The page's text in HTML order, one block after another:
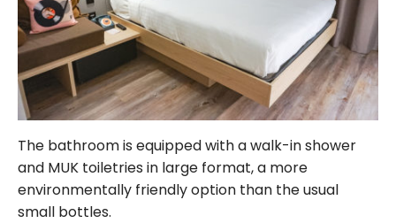
The bathroom is equipped with a walk-in shower
and MUK toiletries in large format, a more
environmentally friendly option than the usual
small bottles.